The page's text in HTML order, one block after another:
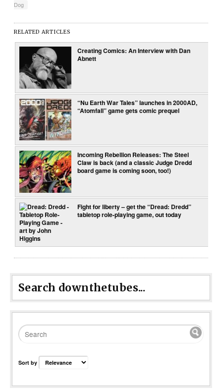
Dog
RELATED ARTICLES
Creating Comics: An Interview with Dan
Abnett
“Nu Earth War Tales” launches in 2000AD,
“Atomfall” game gets comic prequel
Incoming Rebellion Releases: The Steel
Claw is back (and a classic Judge Dredd
board game is coming soon, too!)
Fight for liberty – get the “Dread: Dredd”
tabletop role-playing game, out today
Search downthetubes...
Sort by